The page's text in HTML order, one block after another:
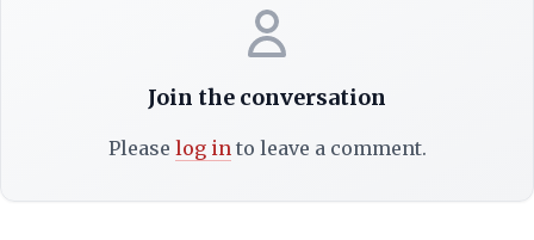
Join the conversation
Please log into leave a comment.